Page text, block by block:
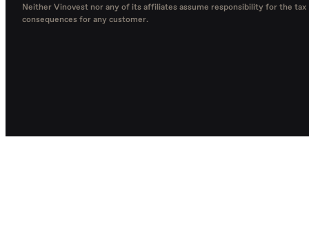
Neither Vinovest nor any of its affiliates assume responsibility for the tax
consequences for any customer.